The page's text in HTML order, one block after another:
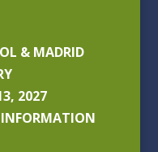
& MADRID
2027
INFORMATION